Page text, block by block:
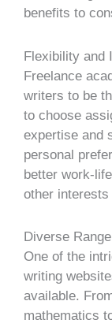
benefits to
Flexibility and
Freelance
writers to be
to choose
expertise and
personal
better work-
other interests
Diverse Range
One of the
writing
available.
mathematics